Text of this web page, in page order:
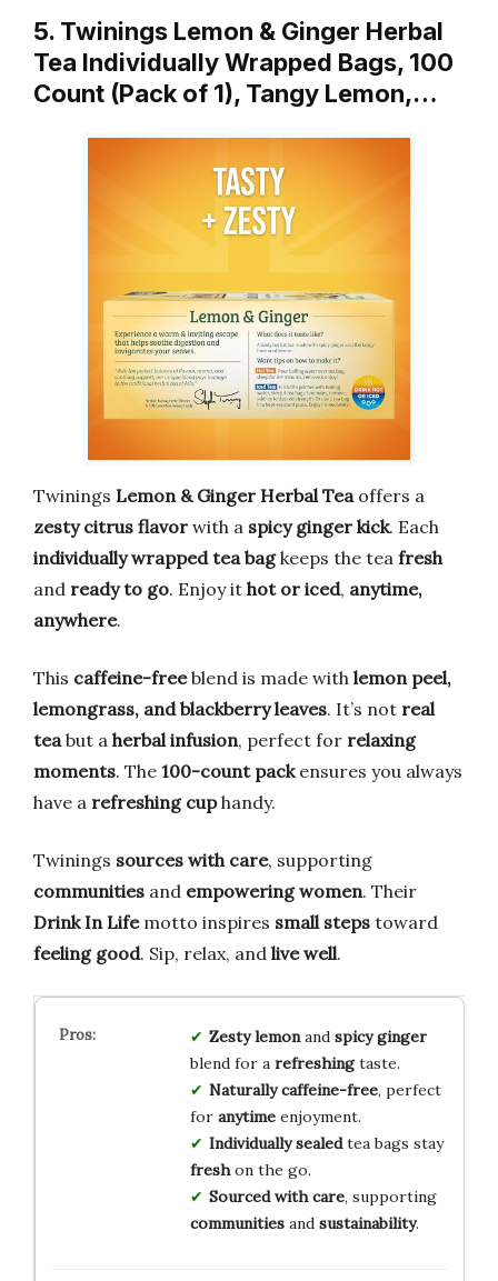
5. Twinings Lemon & Ginger Herbal
Tea Individually Wrapped Bags, 100
Count (Pack of 1), Tangy Lemon,…
Twinings Lemon & Ginger Herbal Teaoffers a
zesty citrus flavor with a spicy ginger kick. Each
individually wrapped tea bagkeeps the tea fresh
and ready to go. Enjoy it hot or iced, anytime,
anywhere.
This caffeine-freeblend is made with lemon peel,
lemongrass, and blackberry leaves. It’s not real
teabut a herbal infusion, perfect for relaxing
moments. The 100-count packensures you always
have a refreshing cuphandy.
Twinings sources with care, supporting
communities and empowering women. Their
Drink In Lifemotto inspires small steps toward
feeling good. Sip, relax, and live well.
Zesty lemonand spicy ginger
blend for a refreshingtaste.
Naturally caffeine-free, perfect
for anytimeenjoyment.
Individually sealedtea bags stay
freshon the go.
Sourced with care, supporting
communitiesand sustainability.